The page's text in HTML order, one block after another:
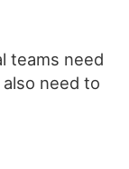
teams need
need to